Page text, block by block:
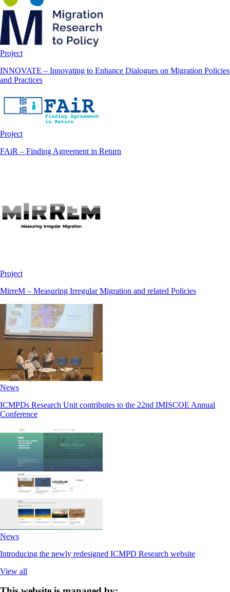
Project
INNOVATE – Innovating to Enhance Dialogues on Migration Policies
and Practices
Project
FAiR – Finding Agreement in Return
Project
MirreM – Measuring Irregular Migration and related Policies
News
ICMPDs Research Unit contributes to the 22nd IMISCOE Annual
Conference
News
Introducing the newly redesigned ICMPD Research website
View all